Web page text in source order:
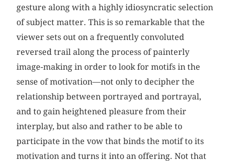
gesture along with a highly idiosyncratic selection
of subject matter. This is so remarkable that the
viewer sets out on a frequently convoluted
reversed trail along the process of painterly
image-making in order to look for motifs in the
sense of motivation—not only to decipher the
relationship between portrayed and portrayal,
and to gain heightened pleasure from their
interplay, but also and rather to be able to
participate in the vow that binds the motif to its
motivation and turns it into an offering. Not that